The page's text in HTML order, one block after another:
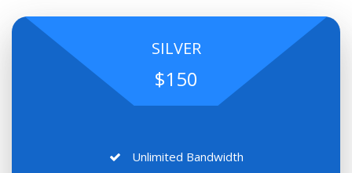
SILVER
$150
Unlimited Bandwidth